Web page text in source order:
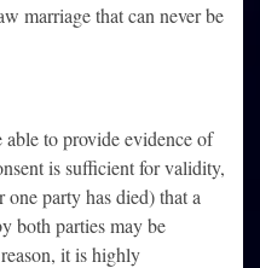
marriage that can never be
to provide evidence of
is sufficient for validity,
one party has died) that a
both parties may be
it is highly